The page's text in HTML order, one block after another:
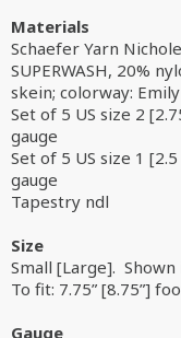
Materials
Schaefer Yarn
SUPERWASH, 20%
skein; colorway:
Set of 5 US size 2
gauge
Set of 5 US size 1
gauge
Tapestry ndl
Size
Small [Large]. Shown
To fit: 7.75” [8.75”]
Gauge